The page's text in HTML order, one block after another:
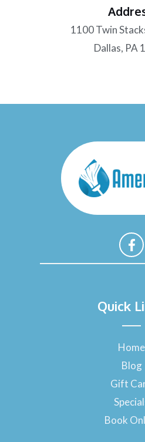
1100 Twin
Dallas, PA
c
e
o
k
-
f
Quick
Home
Blog
Gift
Book